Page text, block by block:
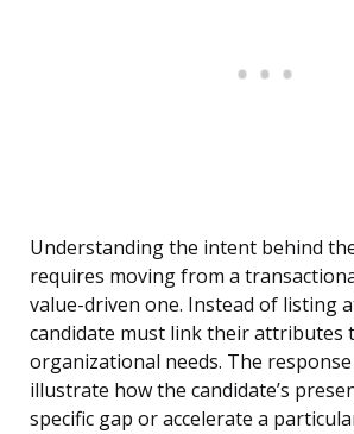
Understanding the intent behind
requires moving from a
value-driven one. Instead of listing
candidate must link their attributes
organizational needs. The
illustrate how the candidate’s
specific gap or accelerate a